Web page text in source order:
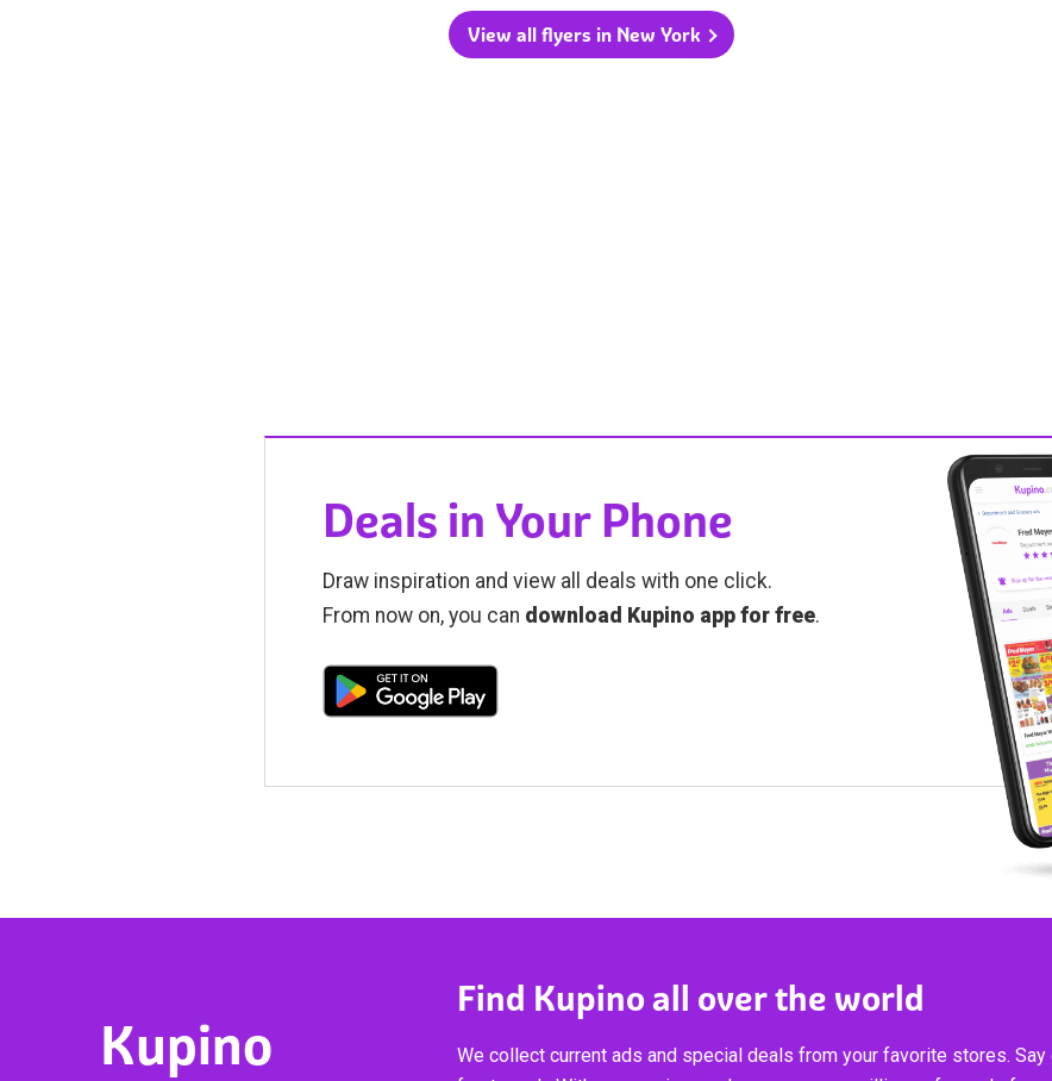
View all flyers in New York
Deals in Your Phone
Draw inspiration and view all deals with one click.
From now on, you can download Kupino app for free.
Kupino
Find Kupino all over the world
We collect current ads and special deals from your favorite stores.